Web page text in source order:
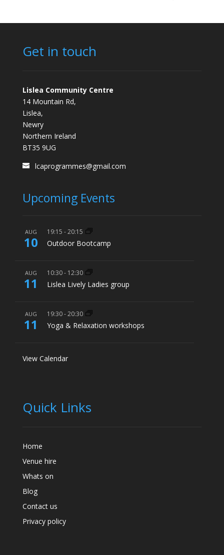
Get in touch
Lislea Community Centre
14 Mountain Rd,
Lislea,
Newry
Northern Ireland
BT35 9UG
lcaprogrammes@gmail.com
Upcoming Events
AUG
10
19:15 -20:15
Outdoor Bootcamp
AUG
11
10:30- 12:30
Lislea Lively Ladies group
AUG
11
19:30-20:30
Yoga & Relaxation workshops
View Calendar
Quick Links
Home
Venue hire
Whats on
Blog
Contact us
Privacy policy